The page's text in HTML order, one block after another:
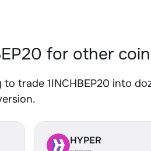
for other
to trade 1INCHBEP20 into
HYPER